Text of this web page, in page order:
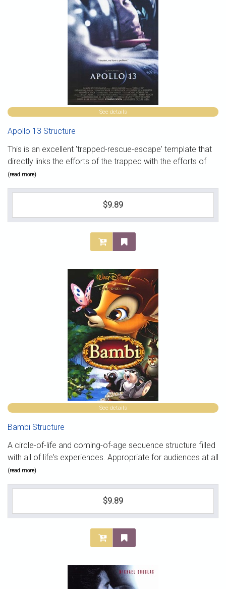
See details
Apollo 13 Structure
This is an excellent 'trapped-rescue-escape' template that
directly links the efforts of the trapped with the efforts of
(read more)
$9.89
See details
Bambi Structure
A circle-of-life and coming-of-age sequence structure filled
with all of life's experiences. Appropriate for audiences at all
(read more)
$9.89